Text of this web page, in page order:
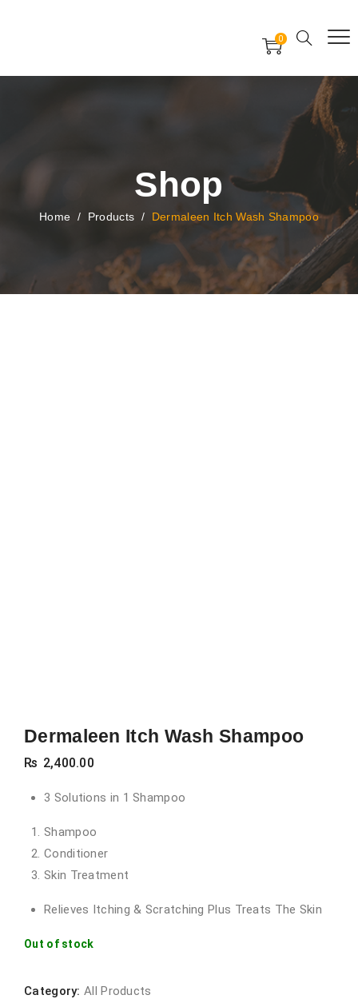
0
Shop
Home / Products / Dermaleen Itch Wash Shampoo
Dermaleen Itch Wash Shampoo
₨ 2,400.00
3 Solutions in 1 Shampoo
Shampoo
Conditioner
Skin Treatment
Relieves Itching & Scratching Plus Treats The Skin
Out of stock
Category: All Products